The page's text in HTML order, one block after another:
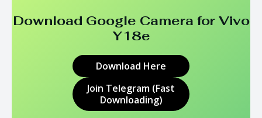
Download Google Camera for Vivo
Y18e
Download Here
Join Telegram (Fast
Downloading)